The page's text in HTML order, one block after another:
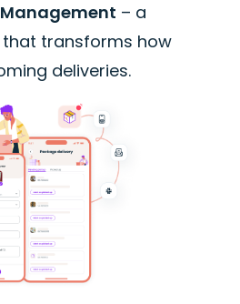
– a
transforms how
deliveries.